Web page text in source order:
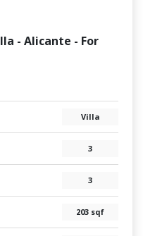
- Alicante - For
Villa
3
3
203 sqf